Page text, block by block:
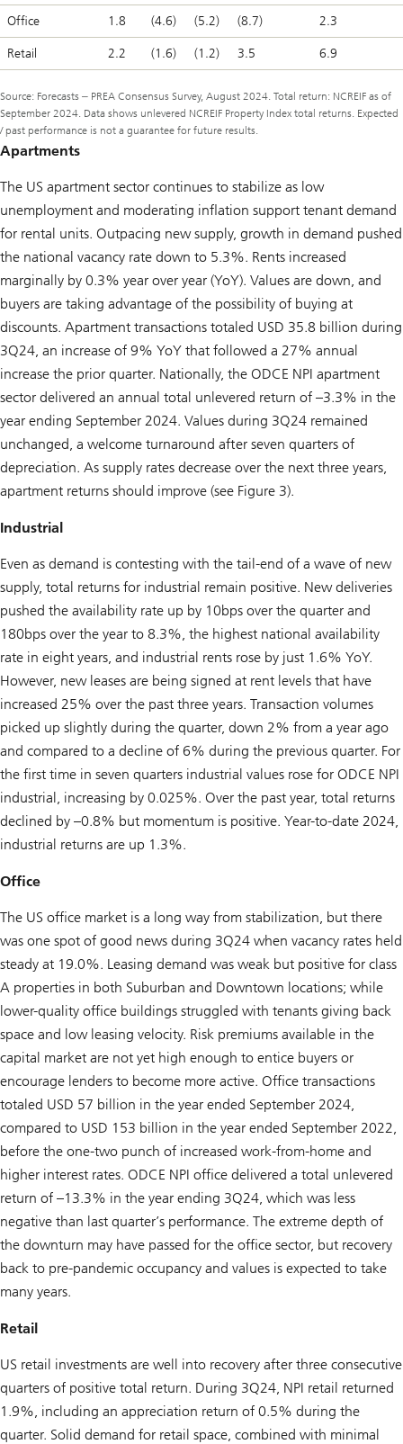
Office 1.8 (4.6) (5.2) (8.7) 2.3
Retail 2.2 (1.6) (1.2) 3.5 6.9
Source: Forecasts ‒ PREA Consensus Survey, August 2024. Total return: NCREIF as of
September 2024. Data shows unlevered NCREIF Property Index total returns. Expected
/ past performance is not a guarantee for future results.
Apartments
The US apartment sector continues to stabilize as low
unemployment and moderating inflation support tenant demand
for rental units. Outpacing new supply, growth in demand pushed
the national vacancy rate down to 5.3%. Rents increased
marginally by 0.3% year over year (YoY). Values are down, and
buyers are taking advantage of the possibility of buying at
discounts. Apartment transactions totaled USD 35.8 billion during
3Q24, an increase of 9% YoY that followed a 27% annual
increase the prior quarter. Nationally, the ODCE NPI apartment
sector delivered an annual total unlevered return of –3.3% in the
year ending September 2024. Values during 3Q24 remained
unchanged, a welcome turnaround after seven quarters of
depreciation. As supply rates decrease over the next three years,
apartment returns should improve (see Figure 3).
Industrial
Even as demand is contesting with the tail-end of a wave of new
supply, total returns for industrial remain positive. New deliveries
pushed the availability rate up by 10bps over the quarter and
180bps over the year to 8.3%, the highest national availability
rate in eight years, and industrial rents rose by just 1.6% YoY.
However, new leases are being signed at rent levels that have
increased 25% over the past three years. Transaction volumes
picked up slightly during the quarter, down 2% from a year ago
and compared to a decline of 6% during the previous quarter. For
the first time in seven quarters industrial values rose for ODCE NPI
industrial, increasing by 0.025%. Over the past year, total returns
declined by –0.8% but momentum is positive. Year-to-date 2024,
industrial returns are up 1.3%.
Office
The US office market is a long way from stabilization, but there
was one spot of good news during 3Q24 when vacancy rates held
steady at 19.0%. Leasing demand was weak but positive for class
A properties in both Suburban and Downtown locations; while
lower-quality office buildings struggled with tenants giving back
space and low leasing velocity. Risk premiums available in the
capital market are not yet high enough to entice buyers or
encourage lenders to become more active. Office transactions
totaled USD 57 billion in the year ended September 2024,
compared to USD 153 billion in the year ended September 2022,
before the one-two punch of increased work-from-home and
higher interest rates. ODCE NPI office delivered a total unlevered
return of –13.3% in the year ending 3Q24, which was less
negative than last quarter’s performance. The extreme depth of
the downturn may have passed for the office sector, but recovery
back to pre-pandemic occupancy and values is expected to take
many years.
Retail
US retail investments are well into recovery after three consecutive
quarters of positive total return. During 3Q24, NPI retail returned
1.9%, including an appreciation return of 0.5% during the
quarter. Solid demand for retail space, combined with minimal